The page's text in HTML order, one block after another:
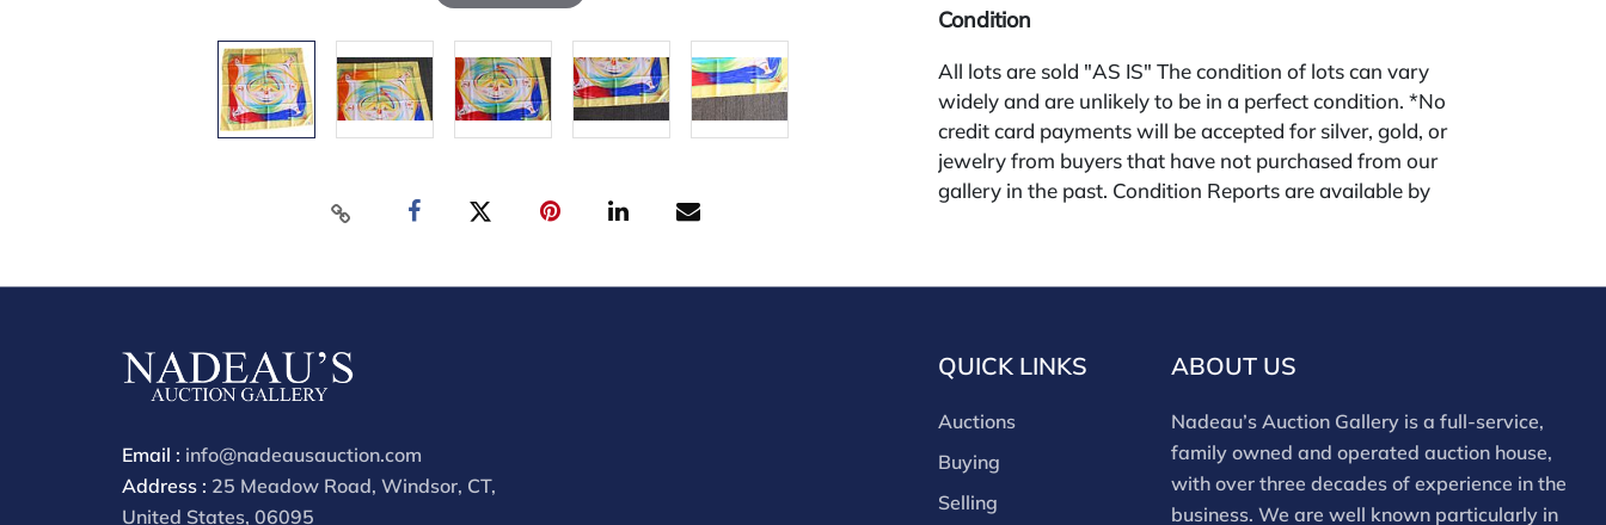
Condition
All lots are sold "AS IS" The condition of lots can vary
widely and are unlikely to be in a perfect condition. *No
credit card payments will be accepted for silver, gold, or
jewelry from buyers that have not purchased from our
gallery in the past. Condition Reports are available by
Email : info@nadeausauction.com
Address : 25 Meadow Road, Windsor, CT,
United States, 06095
QUICK LINKS
Auctions
Buying
Selling
ABOUT US
Nadeau’s Auction Gallery is a full-service,
family owned and operated auction house,
with over three decades of experience in the
business. We are well known particularly in